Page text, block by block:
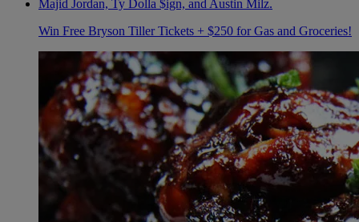
Win Free Bryson Tiller Tickets + $250 for Gas and Groceries!